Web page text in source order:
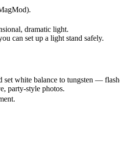
dramatic light.
can set up a light stand safely.
white balance to tungsten —
party-style photos.